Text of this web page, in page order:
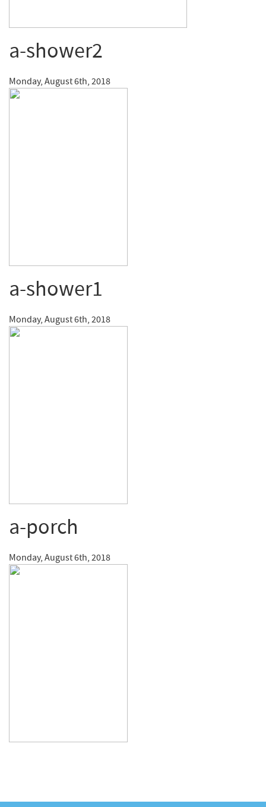
a-shower2
Monday, August 6th, 2018
a-shower1
Monday, August 6th, 2018
a-porch
Monday, August 6th, 2018